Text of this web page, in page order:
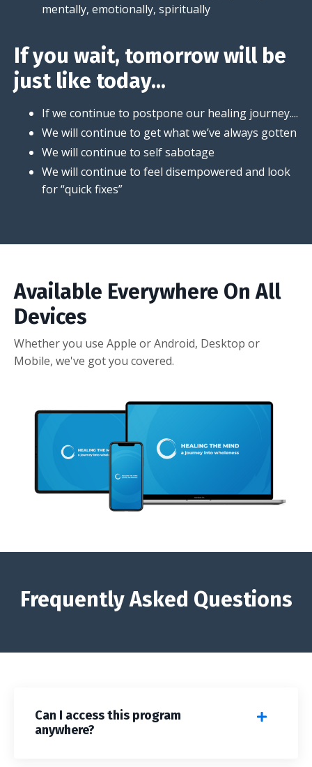
mentally, emotionally, spiritually
If you wait, tomorrow will be
just like today...
If we continue to postpone our healing journey....
We will continue to get what we’ve always gotten
We will continue to self sabotage
We will continue to feel disempowered and look
for “quick fixes”
Available Everywhere On All
Devices
Whether you use Apple or Android, Desktop or
Mobile, we've got you covered.
Frequently Asked Questions
Can I access this program
anywhere?